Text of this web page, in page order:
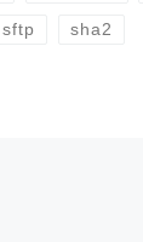
sftp sha2